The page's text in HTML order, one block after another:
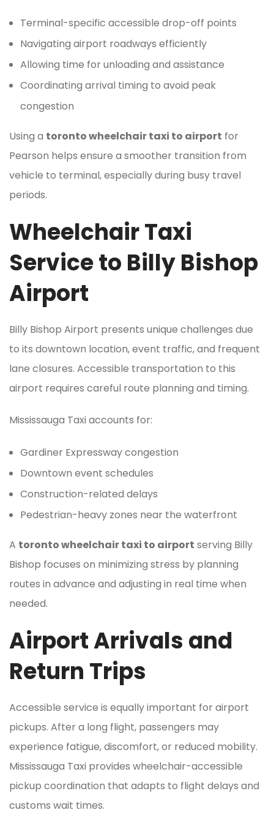
Terminal-specific accessible drop-off points
Navigating airport roadways efficiently
Allowing time for unloading and assistance
Coordinating arrival timing to avoid peak
congestion
Using a toronto wheelchair taxi to airport for
Pearson helps ensure a smoother transition from
vehicle to terminal, especially during busy travel
periods.
Wheelchair Taxi
Service to Billy Bishop
Airport
Billy Bishop Airport presents unique challenges due
to its downtown location, event traffic, and frequent
lane closures. Accessible transportation to this
airport requires careful route planning and timing.
Mississauga Taxi accounts for:
Gardiner Expressway congestion
Downtown event schedules
Construction-related delays
Pedestrian-heavy zones near the waterfront
A toronto wheelchair taxi to airport serving Billy
Bishop focuses on minimizing stress by planning
routes in advance and adjusting in real time when
needed.
Airport Arrivals and
Return Trips
Accessible service is equally important for airport
pickups. After a long flight, passengers may
experience fatigue, discomfort, or reduced mobility.
Mississauga Taxi provides wheelchair-accessible
pickup coordination that adapts to flight delays and
customs wait times.